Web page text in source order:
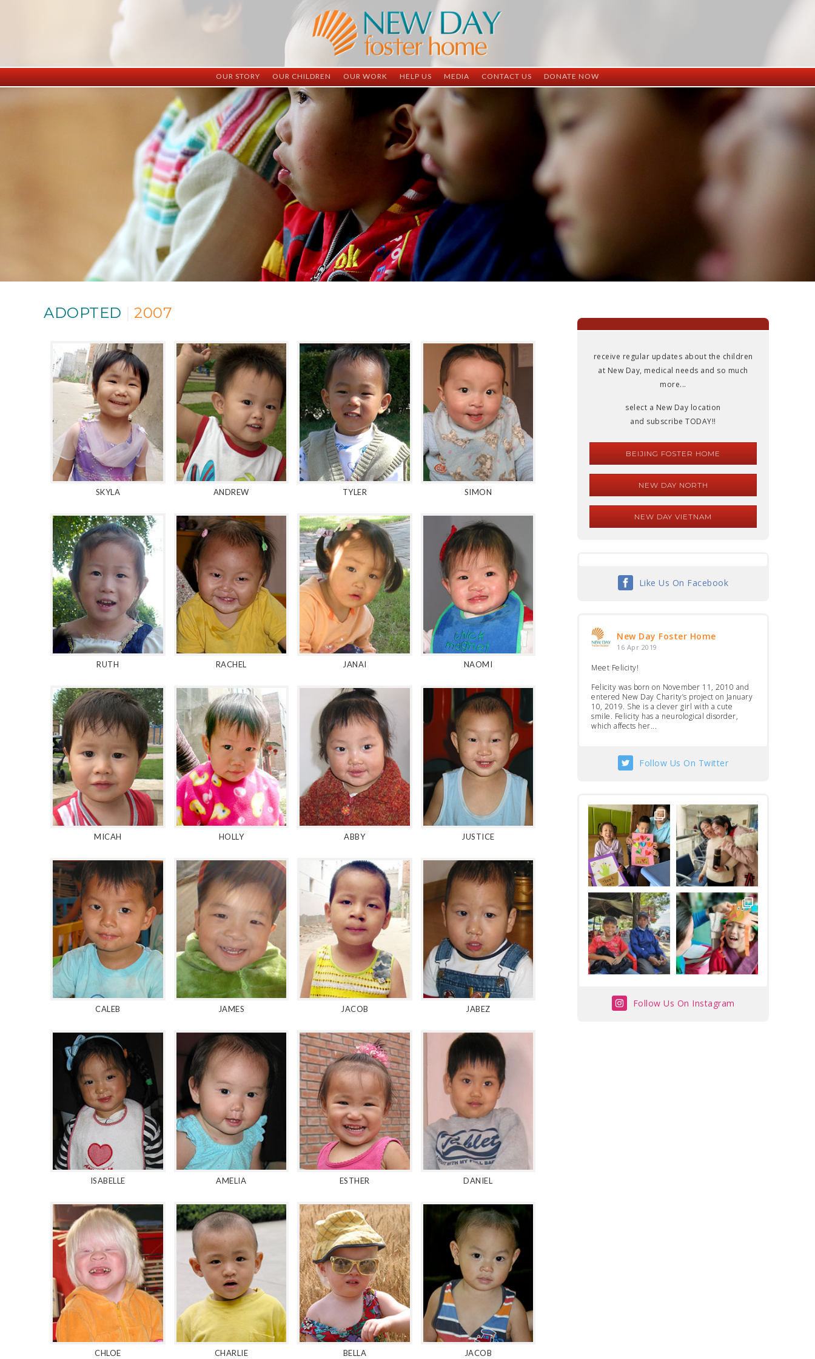
OUR STORY
History
Vision
Facilities
Staff
OUR CHILDREN
ND China
ND Vietnam
Graduates
Adopted
OUR WORK
ND Vietnam
Completed Projects
HELP US
Child Sponsorship
Medical Sponsorship
Student Sponsorship
Surgeries Needed
Supply Needs
One-Time Donations
Spread The Word
Where Your Money Goes
MEDIA
Newsletter
CONTACT US
Adoption Information
DONATE NOW
ADOPTED 2007
SKYLA ANDREW TYLER SIMON
RUTH RACHEL JANAI NAOMI
MICAH HOLLY ABBY JUSTICE
CALEB JAMES JACOB JABEZ
ISABELLE AMELIA ESTHER DANIEL
CHLOE CHARLIE BELLA JACOB
receive regular updates about the children
at New Day, medical needs and so much
more...
select a New Day location
and subscribe TODAY!!
BEIJING FOSTER HOME
NEW DAY NORTH
NEW DAY VIETNAM
Like Us On Facebook
New Day Foster Home
16 Apr 2019
Meet Felicity!
Felicity was born on November 11, 2010 and
entered New Day Charity’s project on January
10, 2019. She is a clever girl with a cute
smile. Felicity has a neurological disorder,
which affects her...
Follow Us On Twitter
Follow Us On Instagram